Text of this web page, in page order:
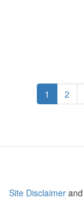
Pagination
Current
page
1 Page
2
Site Disclaimer and